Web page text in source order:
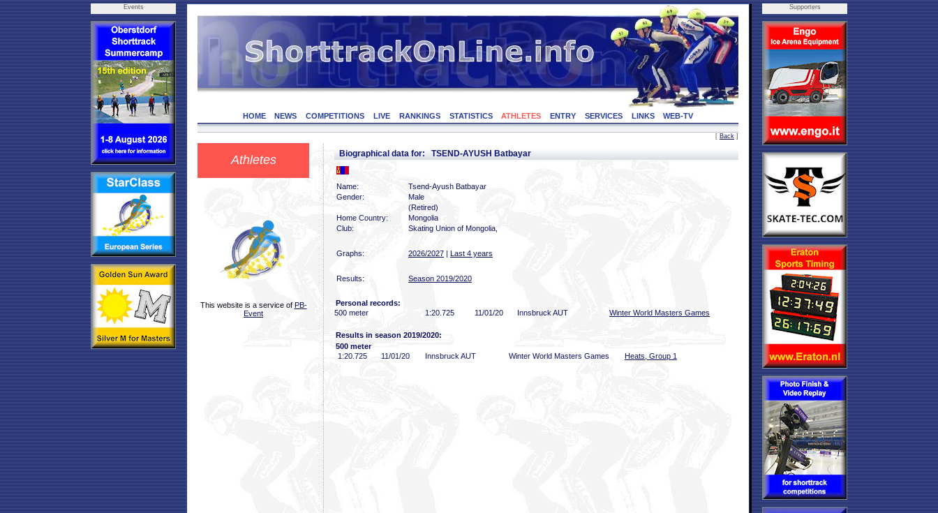
Events
HOME NEWS COMPETITIONS LIVE RANKINGS STATISTICS ATHLETES ENTRY SERVICES LINKS WEB-TV
[ Back ]
Athletes
This website is a service of PB-
Event
Biographical data for: TSEND-AYUSH Batbayar
Name:
Tsend-Ayush Batbayar
Gender:
Male
(Retired)
Home Country:
Mongolia
Club:
Skating Union of Mongolia,
Graphs: 2026/2027 | Last 4 years
Results: Season 2019/2020
Personal records:
500 meter
1:20 .725 11/01/20 Innsbruck AUT Winter World Masters Games
Results in season 2019/2020:
500 meter
1:20 .725 11/01/20 Innsbruck AUT Winter World Masters Games Heats, Group 1
Supporters